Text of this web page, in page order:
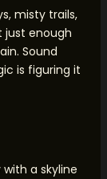
misty trails,
just enough
Sound
is figuring it
a skyline